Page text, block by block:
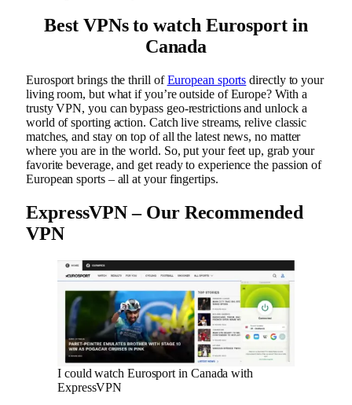
Best VPNs to watch Eurosport in
Canada
Eurosport brings the thrill ofEuropean sports directly to your
living room, but what if you’re outside of Europe? With a
trusty VPN, you can bypass geo-restrictions and unlock a
world of sporting action. Catch live streams, relive classic
matches, and stay on top of all the latest news, no matter
where you are in the world. So, put your feet up, grab your
favorite beverage, and get ready to experience the passion of
European sports – all at your fingertips.
ExpressVPN – Our Recommended
VPN
I could watch Eurosport in Canada with
ExpressVPN